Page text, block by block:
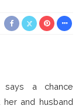
says a chance
and husband